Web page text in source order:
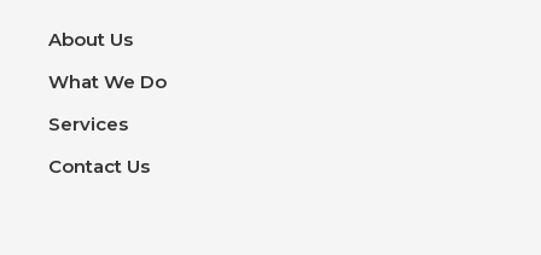
About Us
What We Do
Services
Contact Us